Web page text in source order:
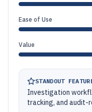
Ease of Use
Value
STANDOUT
Investigation
tracking, and audit-